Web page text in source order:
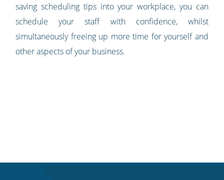
saving scheduling tips into your workplace, you can
schedule your staff with confidence, whilst
simultaneously freeing up more time for yourself and
other aspects of your business.